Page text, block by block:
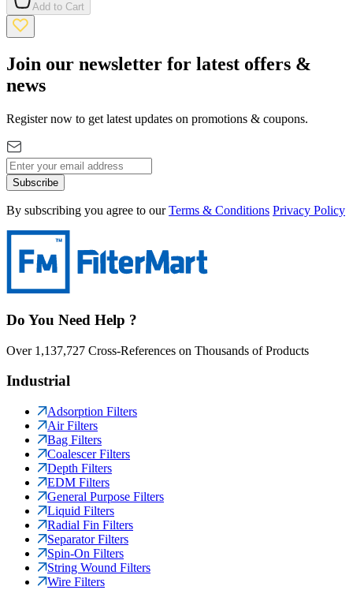
Add to Cart
Join our newsletter for latest offers &
news
Register now to get latest updates on promotions & coupons.
Subscribe
By subscribing you agree to our Terms & Conditions Privacy Policy
Do You Need Help ?
Over 1,137,727 Cross-References on Thousands of Products
Industrial
Adsorption Filters
Air Filters
Bag Filters
Coalescer Filters
Depth Filters
EDM Filters
General Purpose Filters
Liquid Filters
Radial Fin Filters
Separator Filters
Spin-On Filters
String Wound Filters
Wire Filters